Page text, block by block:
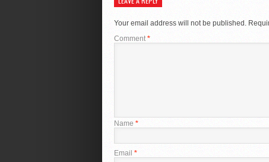
Your email address will not be published.
Comment*
Name *
Email *